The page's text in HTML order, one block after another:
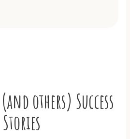
others) Success
Stories